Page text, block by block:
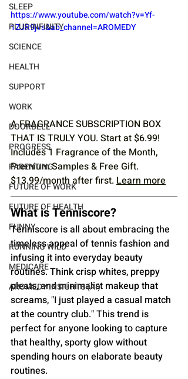
SLEEP
PLUS INFINITY
SCIENCE
HEALTH
SUPPORT
WORK
DOORBELL
PROGRESS
PARENTING
FUTURE OF WORK
FUTURE OF HEALTH
FUNNY
RUNNING WILD
MEDICARE
AROMEDY INSIGHTS (AI)
https://www.youtube.com/watch?v=Yf-
1ZJR9jvs&ab_channel=AROMEDY
A FRAGRANCE SUBSCRIPTION BOX
THAT IS TRULY YOU. Start at $6.99!
Includes 1 Fragrance of the Month,
Premium Samples & Free Gift.
$13.99/month after first. Learn more
What is Tenniscore?
Tenniscore is all about embracing the
timeless appeal of tennis fashion and
infusing it into everyday beauty
routines. Think crisp whites, preppy
pleats, and minimalist makeup that
screams, "I just played a casual match
at the country club." This trend is
perfect for anyone looking to capture
that healthy, sporty glow without
spending hours on elaborate beauty
routines.